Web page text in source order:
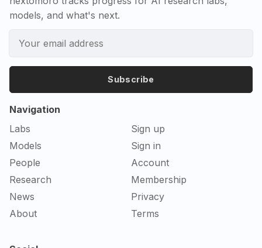
models, and what's next.
Subscribe
Navigation
Labs
Models
People
Research
News
About
Sign up
Sign in
Account
Membership
Privacy
Terms